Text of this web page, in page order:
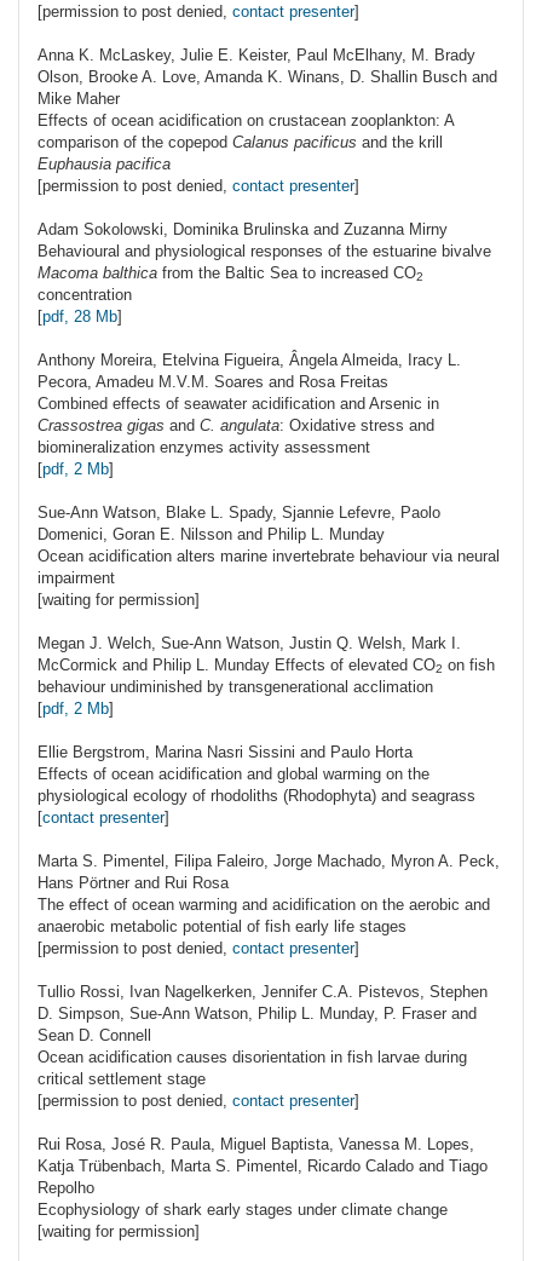
[permission to post denied, contact presenter]
Anna K. McLaskey, Julie E. Keister, Paul McElhany, M. Brady
Olson, Brooke A. Love, Amanda K. Winans, D. Shallin Busch and
Mike Maher
Effects of ocean acidification on crustacean zooplankton: A
comparison of the copepod Calanus pacificus and the krill
Euphausia pacifica
[permission to post denied, contact presenter]
Adam Sokolowski, Dominika Brulinska and Zuzanna Mirny
Behavioural and physiological responses of the estuarine bivalve
Macoma balthica from the Baltic Sea to increased CO2
concentration
[pdf, 28 Mb]
Anthony Moreira, Etelvina Figueira, Ângela Almeida, Iracy L.
Pecora, Amadeu M.V.M. Soares and Rosa Freitas
Combined effects of seawater acidification and Arsenic in
Crassostrea gigas and C. angulata: Oxidative stress and
biomineralization enzymes activity assessment
[pdf, 2 Mb]
Sue-Ann Watson, Blake L. Spady, Sjannie Lefevre, Paolo
Domenici, Goran E. Nilsson and Philip L. Munday
Ocean acidification alters marine invertebrate behaviour via neural
impairment
[waiting for permission]
Megan J. Welch, Sue-Ann Watson, Justin Q. Welsh, Mark I.
McCormick and Philip L. Munday Effects of elevated CO2 on fish
behaviour undiminished by transgenerational acclimation
[pdf, 2 Mb]
Ellie Bergstrom, Marina Nasri Sissini and Paulo Horta
Effects of ocean acidification and global warming on the
physiological ecology of rhodoliths (Rhodophyta) and seagrass
[contact presenter]
Marta S. Pimentel , Filipa Faleiro, Jorge Machado, Myron A. Peck,
Hans Pörtner and Rui Rosa
The effect of ocean warming and acidification on the aerobic and
anaerobic metabolic potential of fish early life stages
[permission to post denied, contact presenter]
Tullio Rossi, Ivan Nagelkerken, Jennifer C.A. Pistevos, Stephen
D. Simpson, Sue-Ann Watson, Philip L. Munday, P. Fraser and
Sean D. Connell
Ocean acidification causes disorientation in fish larvae during
critical settlement stage
[permission to post denied, contact presenter]
Rui Rosa, José R. Paula, Miguel Baptista, Vanessa M. Lopes,
Katja Trübenbach, Marta S. Pimentel, Ricardo Calado and Tiago
Repolho
Ecophysiology of shark early stages under climate change
[waiting for permission]